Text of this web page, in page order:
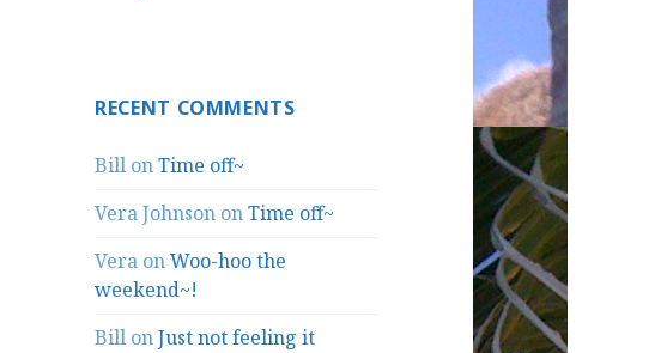
RECENT COMMENTS
Bill onTime off~
Vera Johnson onTime off~
Vera onWoo-hoo the
weekend~!
Bill onJust not feeling it